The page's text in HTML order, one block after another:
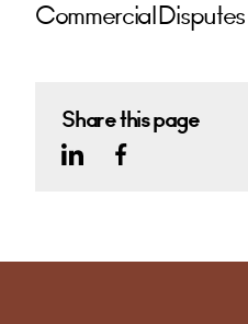
Commercial Disputes
Share this page